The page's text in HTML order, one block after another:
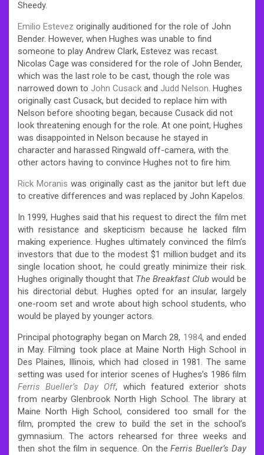
Sheedy.
Emilio Estevez originally auditioned for the role of John
Bender. However, when Hughes was unable to find
someone to play Andrew Clark, Estevez was recast.
Nicolas Cage was considered for the role of John Bender,
which was the last role to be cast, though the role was
narrowed down to John Cusack and Judd Nelson. Hughes
originally cast Cusack, but decided to replace him with
Nelson before shooting began, because Cusack did not
look threatening enough for the role. At one point, Hughes
was disappointed in Nelson because he stayed in
character and harassed Ringwald off-camera, with the
other actors having to convince Hughes not to fire him.
Rick Moranis was originally cast as the janitor but left due
to creative differences and was replaced by John Kapelos.
In 1999, Hughes said that his request to direct the film met
with resistance and skepticism because he lacked film
making experience. Hughes ultimately convinced the film’s
investors that due to the modest $1 million budget and its
single location shoot, he could greatly minimize their risk.
Hughes originally thought that The Breakfast Club would be
his directorial debut. Hughes opted for an insular, largely
one-room set and wrote about high school students, who
would be played by younger actors.
Principal photography began on March 28, 1984, and ended
in May. Filming took place at Maine North High School in
Des Plaines, Illinois, which had closed in 1981. The same
setting was used for interior scenes of Hughes’s 1986 film
Ferris Bueller’s Day Off, which featured exterior shots
from nearby Glenbrook North High School. The library at
Maine North High School, considered too small for the
film, prompted the crew to build the set in the school’s
gymnasium. The actors rehearsed for three weeks and
then shot the film in sequence. On theFerris Bueller’s Day